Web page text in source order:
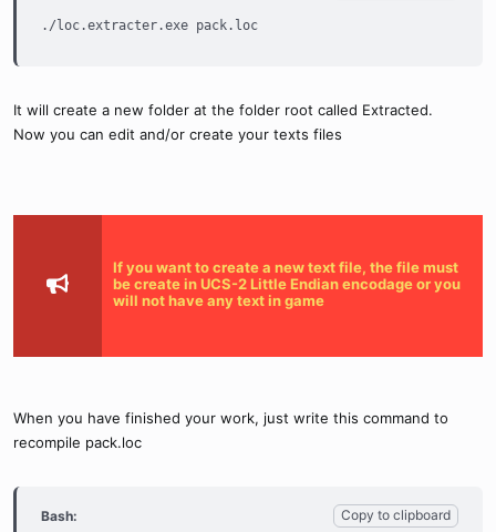
./loc.extracter.exe pack.loc
It will create a new folder at the folder root called Extracted.
Now you can edit and/or create your texts files
If you want to create a new text file, the file must
be create in UCS-2 Little Endian encodage or you
will not have any text in game
When you have finished your work, just write this command to
recompile pack.loc
Bash: Copy to clipboard